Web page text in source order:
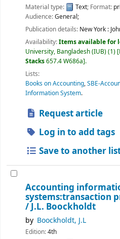
Material type:
Text; Format:
Audience:General;
Publication details: New York :
Availability:Items available for
University, Bangladesh (IUB)(1)
Stacks657.4 W686a .
Lists:
Books on Accounting,SBE-
Information System.
Request article
Log in to add tags
Save to another
Accounting
systems:transaction
/J.L. Boockholdt
by Boockholdt, J.L
Edition:4th